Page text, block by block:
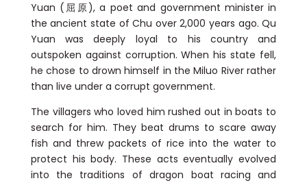
Yuan (屈原), a poet and government minister in
the ancient state of Chu over 2,000 years ago. Qu
Yuan was deeply loyal to his country and
outspoken against corruption. When his state fell,
he chose to drown himself in the Miluo River rather
than live under a corrupt government.
The villagers who loved him rushed out in boats to
search for him. They beat drums to scare away
fish and threw packets of rice into the water to
protect his body. These acts eventually evolved
into the traditions of dragon boat racing and